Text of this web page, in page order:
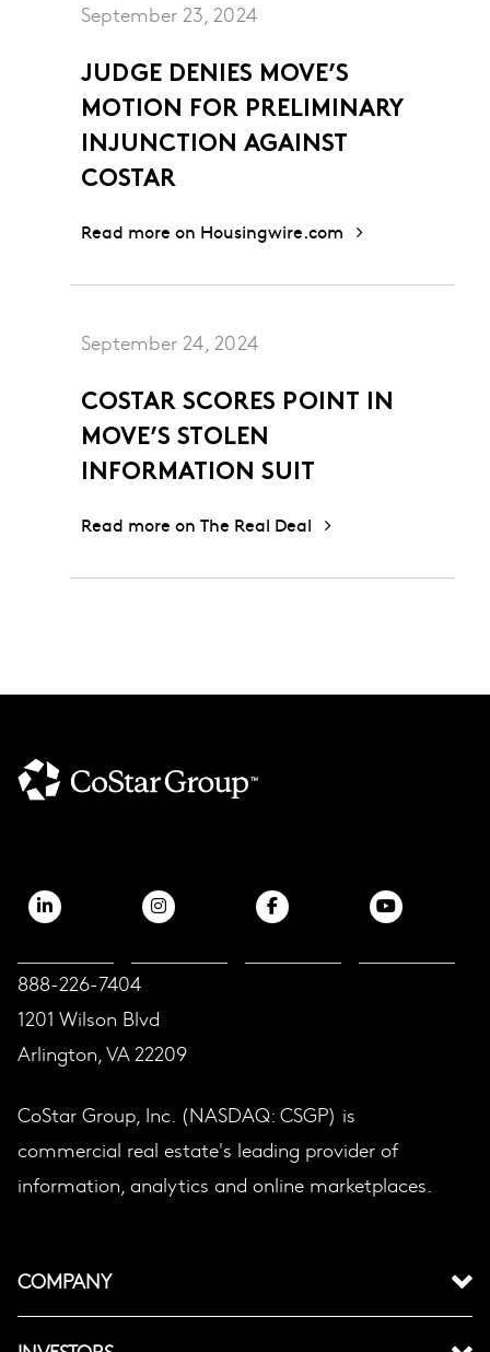
September 23, 2024
JUDGE DENIES MOVE’S
MOTION FOR PRELIMINARY
INJUNCTION AGAINST
COSTAR
Read more on Housingwire.com
September 24, 2024
COSTAR SCORES POINT IN
MOVE’S STOLEN
INFORMATION SUIT
Read more on The Real Deal
888-226-7404
1201 Wilson Blvd
Arlington, VA 22209
CoStar Group, Inc. (NASDAQ: CSGP) is
commercial real estate's leading provider of
information, analytics and online marketplaces.
COMPANY